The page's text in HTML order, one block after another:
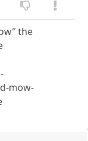
the
mow-